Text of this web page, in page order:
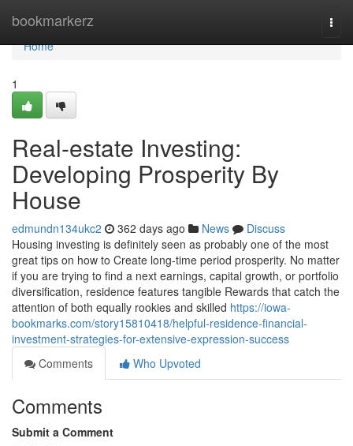
bookmarkerz
Home
Home
1
Real-estate Investing:
Developing Prosperity By
House
edmundn134ukc2 362 days ago News
Discuss
Housing investing is definitely seen as probably one of the most
great tips on how to Create long-time period prosperity. No matter
if you are trying to find a next earnings, capital growth, or portfolio
diversification, residence features tangible Rewards that catch the
attention of both equally rookies and skilled https://iowa-
bookmarks.com/story15810418/helpful-residence-financial-
investment-strategies-for-extensive-expression-success
Comments
Who Upvoted
Comments
Submit a Comment